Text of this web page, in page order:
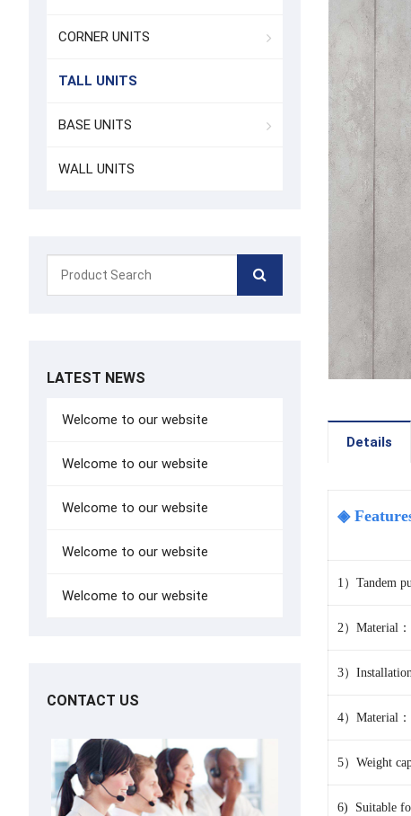
Details
◈
1）Tandem
2） Material
3）
4）Material
5）Weight
6) Suitable
CORNER UNITS
TALL UNITS
BASE UNITS
WALL UNITS
LATEST NEWS
Welcome to our website
Welcome to our website
Welcome to our website
Welcome to our website
Welcome to our website
CONTACT US